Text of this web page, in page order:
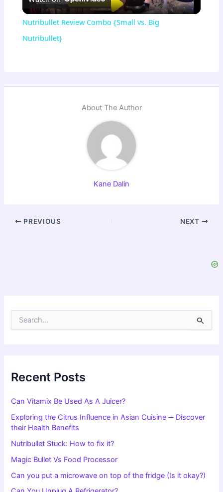
l
d
e
Nutribullet Review Combo {Small vs. Big
Nutribullet}
About The Author
Kane Dalin
PREVIOUS NEXT
f
o
:
Recent Posts
Can Vitamix Be Used As A Juicer?
Exploring the Citrus Influence in Asian Cuisine ─ Discover
their Health Benefits
Nutribullet Stuck: How to fix it?
Magic Bullet Vs Food Processor
Can you put a microwave on top of the fridge (Is it okay?)